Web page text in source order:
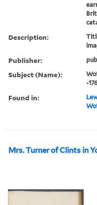
Description:
Publisher:
Subject (Name):
-
Found in:
Mrs. Turner of Clints in